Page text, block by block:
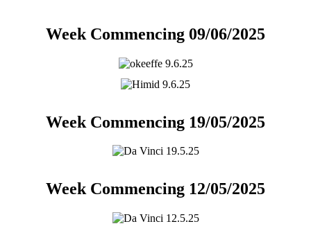
Week Commencing 09/06/2025
Week Commencing 19/05/2025
Week Commencing 12/05/2025